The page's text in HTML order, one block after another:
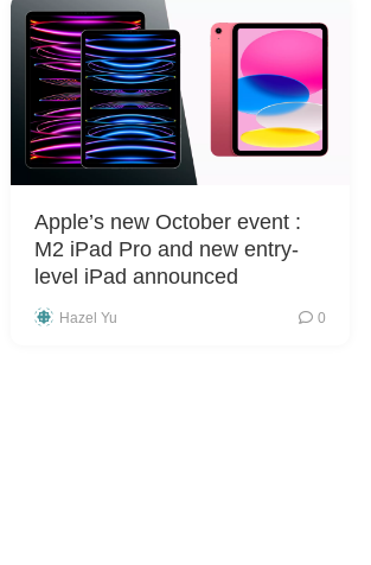
Apple’s new October event :
M2 iPad Pro and new entry-
level iPad announced
Hazel Yu 0